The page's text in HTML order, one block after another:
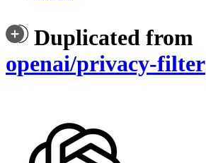
Duplicated from
openai/privacy-filter